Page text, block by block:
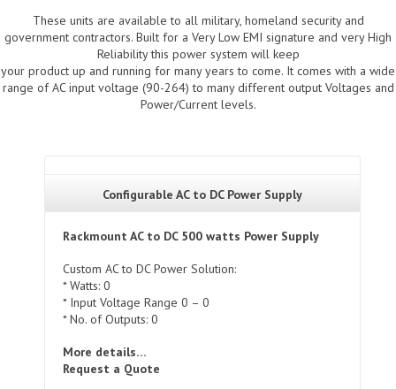
These units are available to all military, homeland security and
government contractors. Built for a Very Low EMI signature and very High
Reliability this power system will keep
your product up and running for many years to come. It comes with a wide
range of AC input voltage (90-264) to many different output Voltages and
Power/Current levels.
Configurable AC to DC Power Supply
Rackmount AC to DC 500 watts Power Supply
Custom AC to DC Power Solution:
* Watts: 0
* Input Voltage Range 0 – 0
* No. of Outputs: 0
More details…
Request a Quote